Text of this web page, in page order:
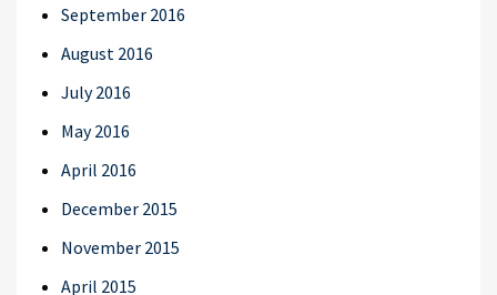
September 2016
August 2016
July 2016
May 2016
April 2016
December 2015
November 2015
April 2015